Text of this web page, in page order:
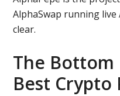
AlphaSwap running
clear.
The Bottom
Best Crypto